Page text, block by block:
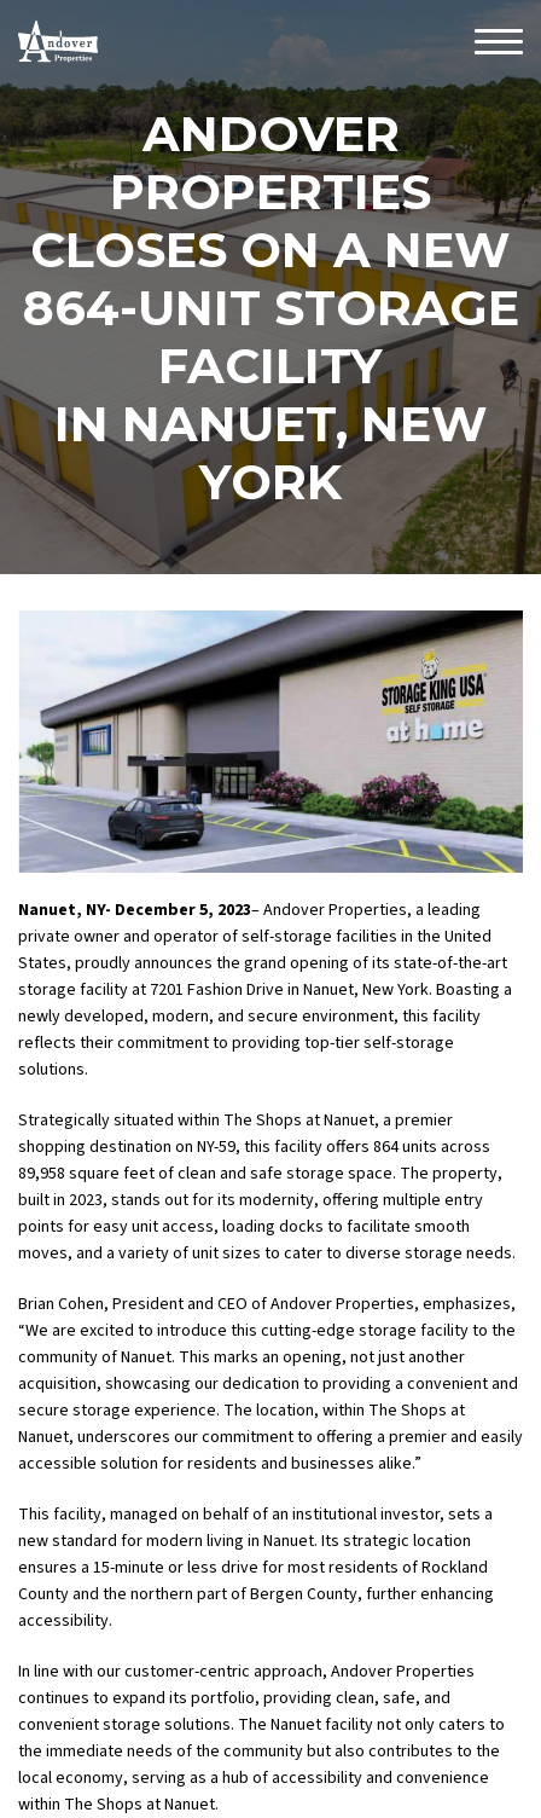
ANDOVER
PROPERTIES
CLOSES ON A NEW
864-UNIT STORAGE
FACILITY
IN NANUET, NEW
YORK
Nanuet, NY- December 5, 2023– Andover Properties, a leading
private owner and operator of self-storage facilities in the United
States, proudly announces the grand opening of its state-of-the-art
storage facility at 7201 Fashion Drive in Nanuet, New York. Boasting a
newly developed, modern, and secure environment, this facility
reflects their commitment to providing top-tier self-storage
solutions.
Strategically situated within The Shops at Nanuet, a premier
shopping destination on NY-59, this facility offers 864 units across
89,958 square feet of clean and safe storage space. The property,
built in 2023, stands out for its modernity, offering multiple entry
points for easy unit access, loading docks to facilitate smooth
moves, and a variety of unit sizes to cater to diverse storage needs.
Brian Cohen, President and CEO of Andover Properties, emphasizes,
“We are excited to introduce this cutting-edge storage facility to the
community of Nanuet. This marks an opening, not just another
acquisition, showcasing our dedication to providing a convenient and
secure storage experience. The location, within The Shops at
Nanuet, underscores our commitment to offering a premier and easily
accessible solution for residents and businesses alike.”
This facility, managed on behalf of an institutional investor, sets a
new standard for modern living in Nanuet. Its strategic location
ensures a 15-minute or less drive for most residents of Rockland
County and the northern part of Bergen County, further enhancing
accessibility.
In line with our customer-centric approach, Andover Properties
continues to expand its portfolio, providing clean, safe, and
convenient storage solutions. The Nanuet facility not only caters to
the immediate needs of the community but also contributes to the
local economy, serving as a hub of accessibility and convenience
within The Shops at Nanuet.